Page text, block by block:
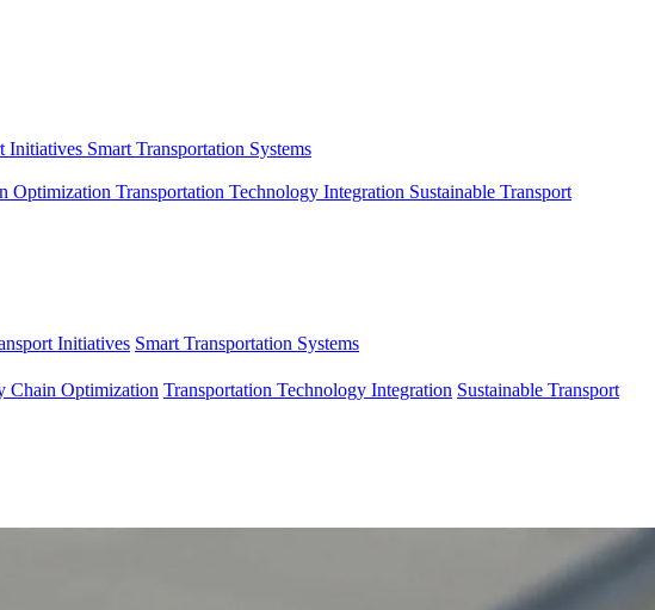
Initiatives Smart Transportation Systems
Optimization Transportation Technology Integration Sustainable Transport
Initiatives Smart Transportation Systems
Chain Optimization Transportation Technology Integration Sustainable Transport